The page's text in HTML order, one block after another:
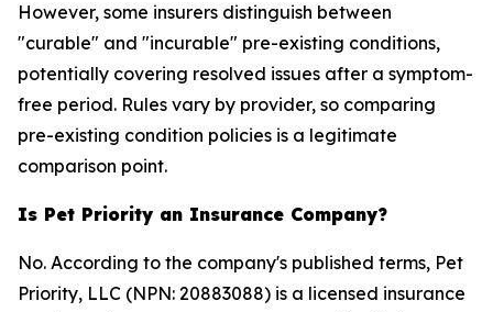
However, some insurers distinguish between
"curable" and "incurable" pre-existing conditions,
potentially covering resolved issues after a symptom-
free period. Rules vary by provider, so comparing
pre-existing condition policies is a legitimate
comparison point.
Is Pet Priority an Insurance Company?
No. According to the company's published terms, Pet
Priority, LLC (NPN: 20883088) is a licensed insurance